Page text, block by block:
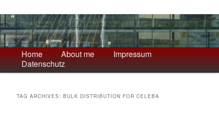
Main
menu
Home About me
Impressum
Datenschutz
TAG ARCHIVES:BULK DISTRIBUTION FOR CELEBA